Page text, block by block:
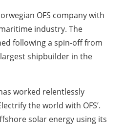
OFS company with
industry. The
following a spin-off from
shipbuilder in the
worked relentlessly
the world with OFS’.
solar energy using its